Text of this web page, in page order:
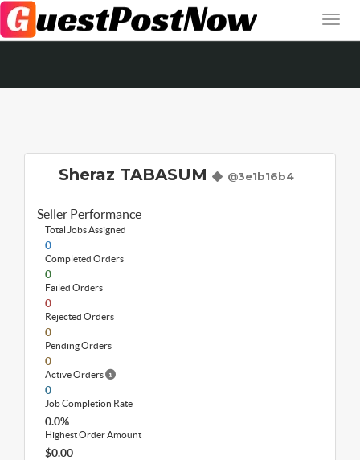
Sheraz TABASUM @3e1b16b4
Seller Performance
Total Jobs Assigned
0
Completed Orders
0
Failed Orders
0
Rejected Orders
0
Pending Orders
0
Active Orders
0
Job Completion Rate
0.0%
Highest Order Amount
$0.00